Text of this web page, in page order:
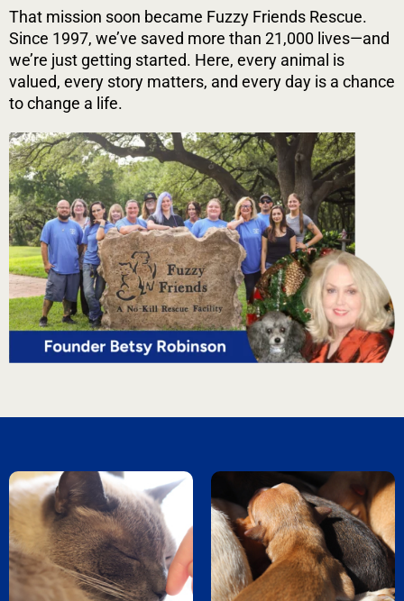
That mission soon became Fuzzy Friends Rescue.
Since 1997, we’ve saved more than 21,000 lives—and
we’re just getting started. Here, every animal is
valued, every story matters, and every day is a chance
to change a life.